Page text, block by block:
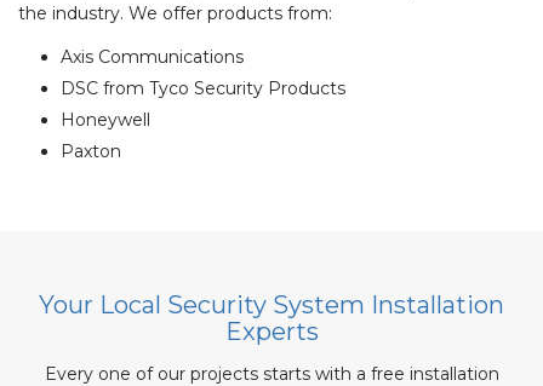
the industry. We offer products from:
Axis Communications
DSC from Tyco Security Products
Honeywell
Paxton
Your Local Security System Installation
Experts
Every one of our projects starts with a free installation